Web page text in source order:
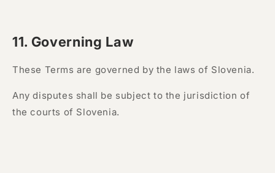
11. Governing Law
These Terms are governed by the laws of Slovenia.
Any disputes shall be subject to the jurisdiction of
the courts of Slovenia.